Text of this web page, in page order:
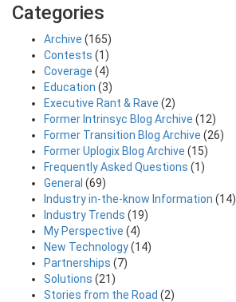
Categories
Archive (165)
Contests (1)
Coverage (4)
Education (3)
Executive Rant & Rave (2)
Former Intrinsyc Blog Archive (12)
Former Transition Blog Archive (26)
Former Uplogix Blog Archive (15)
Frequently Asked Questions (1)
General (69)
Industry in-the-know Information (14)
Industry Trends (19)
My Perspective (4)
New Technology(14)
Partnerships (7)
Solutions (21)
Stories from the Road (2)